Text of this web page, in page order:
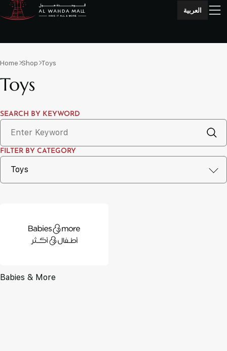
العربية
Home Shop Toys
Toys
SEARCH BY KEYWORD
FILTER BY CATEGORY
Babies & More